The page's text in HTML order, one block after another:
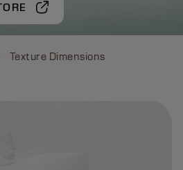
Texture Dimensions